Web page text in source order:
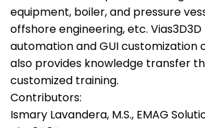
equipment, boiler, and pressure
offshore engineering, etc.
automation and GUI customization
also provides knowledge transfer
customized training.
Contributors:
Ismary Lavandera, M.S., EMAG